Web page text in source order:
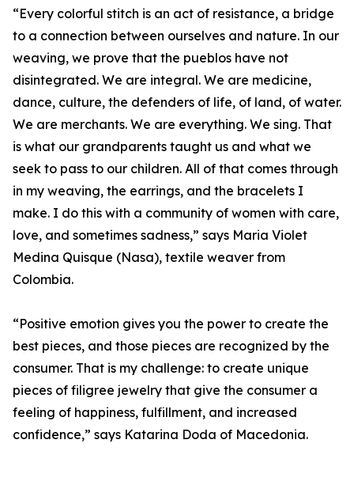
“Every colorful stitch is an act of resistance, a bridge
to a connection between ourselves and nature. In our
weaving, we prove that the pueblos have not
disintegrated. We are integral. We are medicine,
dance, culture, the defenders of life, of land, of water.
We are merchants. We are everything. We sing. That
is what our grandparents taught us and what we
seek to pass to our children. All of that comes through
in my weaving, the earrings, and the bracelets I
make. I do this with a community of women with care,
love, and sometimes sadness,” says Maria Violet
Medina Quisque (Nasa), textile weaver from
Colombia.
“Positive emotion gives you the power to create the
best pieces, and those pieces are recognized by the
consumer. That is my challenge: to create unique
pieces of filigree jewelry that give the consumer a
feeling of happiness, fulfillment, and increased
confidence,” says Katarina Doda of Macedonia.